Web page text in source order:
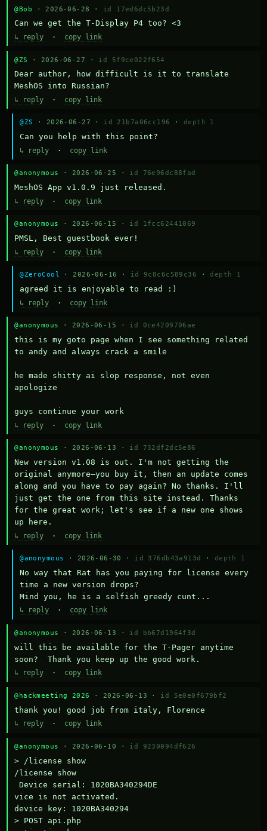
@Bob · 2026-06-28 · id 17ed6dc5b23d
Can we get the T-Display P4 too? <3
↳ reply · copy link
@ZS · 2026-06-27 · id 5f9ce022f654
Dear author, how difficult is it to translate
MeshOS into Russian?
↳ reply · copy link
@ZS · 2026-06-27 · id 21b7a06cc196 · depth 1
Can you help with this point?
↳ reply · copy link
@anonymous · 2026-06-25 · id 76e96dc88fad
MeshOS App v1.0.9 just released.
↳ reply · copy link
@anonymous · 2026-06-15 · id 1fcc62441069
PMSL, Best guestbook ever!
↳ reply · copy link
@ZeroCool · 2026-06-16 · id 9c8c6c589c36 · depth 1
agreed it is enjoyable to read :)
↳ reply · copy link
@anonymous · 2026-06-15 · id 0ce4209706ae
this is my goto page when I see something related
to andy and always crack a smile
he made shitty ai slop response, not even
apologize
guys continue your work
↳ reply · copy link
@anonymous · 2026-06-13 · id 732df2dc5e86
New version v1.08 is out. I'm not getting the
original anymore—you buy it, then an update comes
along and you have to pay again? No thanks. I'll
just get the one from this site instead. Thanks
for the great work; let's see if a new one shows
up here.
↳ reply · copy link
@anonymous · 2026-06-30 · id 376db43a913d · depth 1
No way that Rat has you paying for license every
time a new version drops?
Mind you, he is a selfish greedy cunt...
↳ reply · copy link
@anonymous · 2026-06-13 · id bb67d1964f3d
will this be available for the T-Pager anytime
soon?  Thank you keep up the good work.
↳ reply · copy link
@hackmeeting 2026 · 2026-06-13 · id 5e0e0f679bf2
thank you! good job from italy, Florence
↳ reply · copy link
@anonymous · 2026-06-10 · id 9230094df626
> /license show
/license show
Device serial: 1020BA340294DE
vice is not activated.
device key: 1020BA340294
> POST api.php